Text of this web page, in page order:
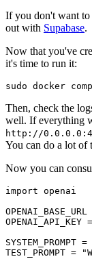
If you don't want to
out with Supabase.
Now that you've
it's time to run it:
Then, check the
well. If everything
http://
You can do a lot of
Now you can
import openai
OPENAI_API_KEY
SYSTEM_PROMPT =
TEST_PROMPT =